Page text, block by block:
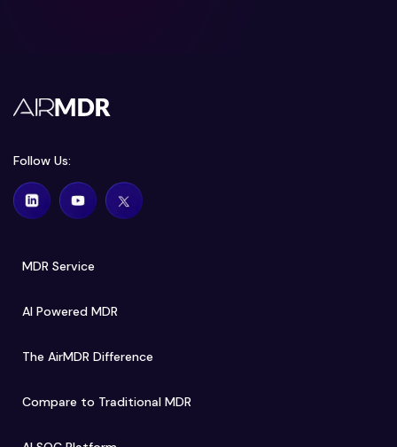
Follow Us:
MDR Service
AI Powered MDR
The AirMDR Difference
Compare to Traditional MDR